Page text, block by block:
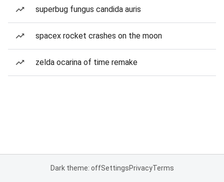
superbug fungus candida auris
spacex rocket crashes on the moon
zelda ocarina of time remake
Dark theme: offSettingsPrivacyTerms